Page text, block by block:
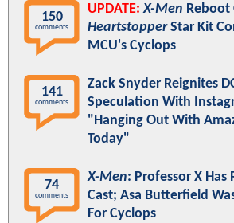
150
comments
UPDATE: X-Men Reboot
HeartstopperStar Kit
MCU's Cyclops
141
comments
Zack Snyder Reignites
Speculation With
"Hanging Out With
Today"
74
comments
X-Men: Professor X Has
Cast; Asa Butterfield
For Cyclops